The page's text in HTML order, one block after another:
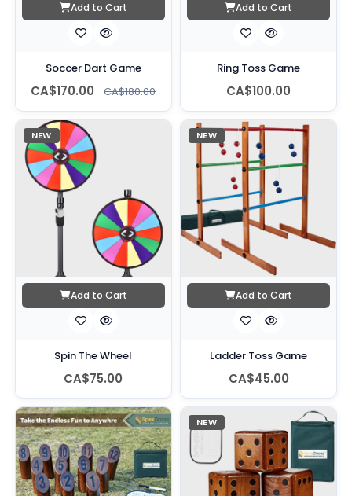
Add to Cart
Soccer Dart Game
CA$170.00 CA$180.00
Add to Cart
Ring Toss Game
CA$100.00
NEW
Add to Cart
Spin The Wheel
CA$75.00
NEW
Add to Cart
Ladder Toss Game
CA$45.00
NEW